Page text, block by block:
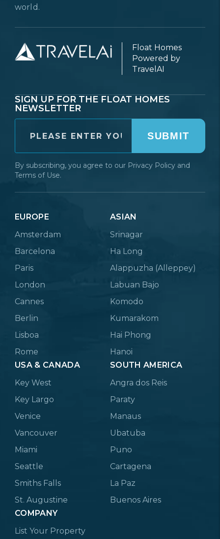
world.
Float Homes
Powered by
TravelAI
SIGN UP FOR THE FLOAT HOMES
NEWSLETTER
SUBMIT
By subscribing, you agree to our Privacy Policy and
Terms of Use.
EUROPE
Amsterdam
Barcelona
Paris
London
Cannes
Berlin
Lisboa
Rome
ASIAN
Srinagar
Ha Long
Alappuzha (Alleppey)
Labuan Bajo
Komodo
Kumarakom
Hai Phong
Hanoi
USA & CANADA
Key West
Key Largo
Venice
Vancouver
Miami
Seattle
Smiths Falls
St. Augustine
SOUTH AMERICA
Angra dos Reis
Paraty
Manaus
Ubatuba
Puno
Cartagena
La Paz
Buenos Aires
COMPANY
List Your Property